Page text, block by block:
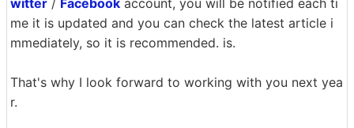
me it is updated and you can check the latest article i
mmediately, so it is recommended. is.
That's why I look forward to working with you next yea
r.